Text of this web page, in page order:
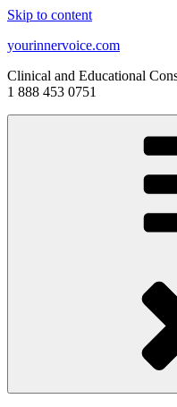
Skip to content
yourinnervoice.com
Clinical and Educational
1 888 453 0751